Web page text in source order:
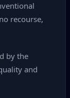
recourse,
by the
and